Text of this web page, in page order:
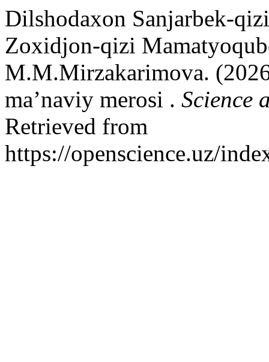
Dilshodaxon Sanjarbek-
Zoxidjon-qizi
M.M.Mirzakarimova.
ma’naviy merosi . Science
Retrieved from
https://openscience.uz/